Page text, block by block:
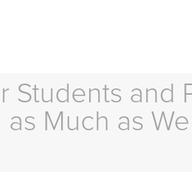
Students and
as Much as